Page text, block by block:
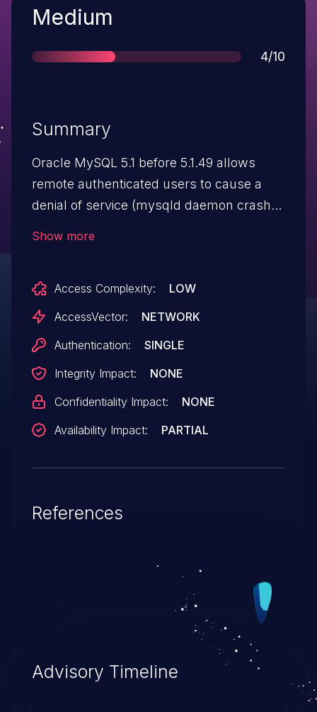
Severity
Medium
Score
4/10
Summary
Oracle MySQL 5.1 before 5.1.49 allows
remote authenticated users to cause a
denial of service (mysqld daemon crash)
Show more
Access Complexity:
LOW
AccessVector:
NETWORK
Authentication:
SINGLE
Integrity Impact:
NONE
Confidentiality Impact:
NONE
Availability Impact:
PARTIAL
References
Advisory Timeline